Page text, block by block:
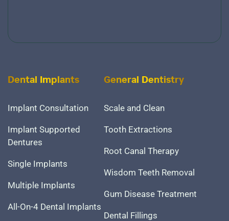
Dental Implants
Implant Consultation
Implant Supported
Dentures
Single Implants
Multiple Implants
All-On-4 Dental Implants
General Dentistry
Scale and Clean
Tooth Extractions
Root Canal Therapy
Wisdom Teeth Removal
Gum Disease Treatment
Dental Fillings